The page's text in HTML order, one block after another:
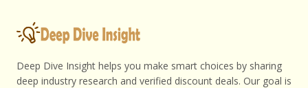
Deep Dive Insight helps you make smart choices by sharing
deep industry research and verified discount deals. Our goal is